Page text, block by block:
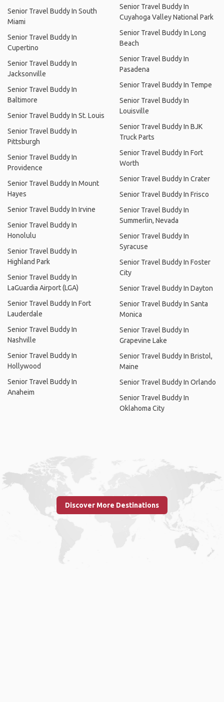
Senior Travel Buddy In South
Miami
Senior Travel Buddy In
Cupertino
Senior Travel Buddy In
Jacksonville
Senior Travel Buddy In
Baltimore
Senior Travel Buddy In St. Louis
Senior Travel Buddy In
Pittsburgh
Senior Travel Buddy In
Providence
Senior Travel Buddy In Mount
Hayes
Senior Travel Buddy In Irvine
Senior Travel Buddy In
Honolulu
Senior Travel Buddy In
Highland Park
Senior Travel Buddy In
LaGuardia Airport (LGA)
Senior Travel Buddy In Fort
Lauderdale
Senior Travel Buddy In
Nashville
Senior Travel Buddy In
Hollywood
Senior Travel Buddy In
Anaheim
Senior Travel Buddy In
Cuyahoga Valley National Park
Senior Travel Buddy In Long
Beach
Senior Travel Buddy In
Pasadena
Senior Travel Buddy In Tempe
Senior Travel Buddy In
Louisville
Senior Travel Buddy In BJK
Truck Parts
Senior Travel Buddy In Fort
Worth
Senior Travel Buddy In Crater
Senior Travel Buddy In Frisco
Senior Travel Buddy In
Summerlin, Nevada
Senior Travel Buddy In
Syracuse
Senior Travel Buddy In Foster
City
Senior Travel Buddy In Dayton
Senior Travel Buddy In Santa
Monica
Senior Travel Buddy In
Grapevine Lake
Senior Travel Buddy In Bristol,
Maine
Senior Travel Buddy In Orlando
Senior Travel Buddy In
Oklahoma City
Discover More Destinations